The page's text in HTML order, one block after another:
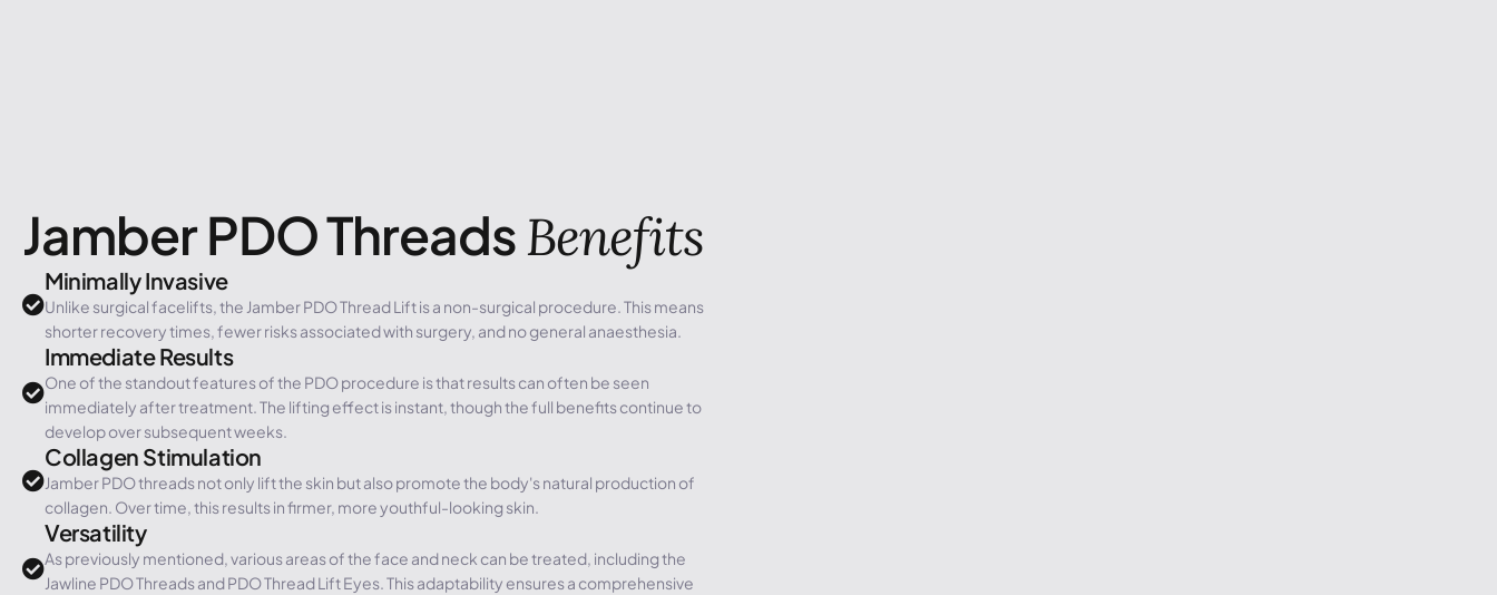
Jamber PDO ThreadsBenefits
Minimally Invasive
Unlike surgical facelifts, the Jamber PDO Thread Lift is a non-surgical procedure. This means
shorter recovery times, fewer risks associated with surgery, and no general anaesthesia.
Immediate Results
One of the standout features of the PDO procedure is that results can often be seen
immediately after treatment. The lifting effect is instant, though the full benefits continue to
develop over subsequent weeks.
Collagen Stimulation
Jamber PDO threads not only lift the skin but also promote the body's natural production of
collagen. Over time, this results in firmer, more youthful-looking skin.
Versatility
As previously mentioned, various areas of the face and neck can be treated, including the
Jawline PDO Threads and PDO Thread Lift Eyes. This adaptability ensures a comprehensive